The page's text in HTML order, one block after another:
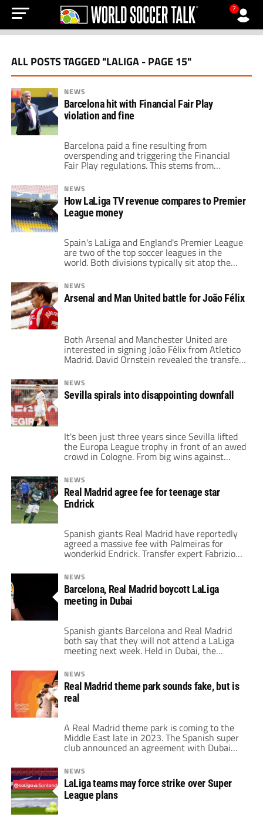
?
ALL POSTS TAGGED "LALIGA - PAGE 15"
NEWS
Barcelona hit with Financial Fair Play
violation and fine
Barcelona paid a fine resulting from
overspending and triggering the Financial
Fair Play regulations. This stems from
Barcelona's acquisition of Dani Alves,
Andreas Christensen and extending Ronald
Araújo's contract. Barcelona's excessive
spending is a much-noted topic. Just this past
summer, Barcelona spent well over $100
and Jules Koundé. However, the […]
NEWS
How LaLiga TV revenue compares to Premier
League money
Spain's LaLiga and England's Premier League
are two of the top soccer leagues in the
world. Both divisions typically sit atop the
rankings of most-watched leagues around
the globe as well. After all, there are nine
massive clubs between these two leagues.
Barcelona, Real Madrid, Atletico Madrid,
NEWS
Arsenal and Man United battle for João Félix
Both Arsenal and Manchester United are
interested in signing João Félix from Atletico
Madrid. David Ornstein revealed the transfer
coverage on Wednesday. However, The
Athletic reporter added that United do not
have a ton to spend this January. "I don't
NEWS
Sevilla spirals into disappointing downfall
It's been just three years since Sevilla lifted
the Europa League trophy in front of an awed
crowd in Cologne. From big wins against
Roma and United to a breath-taking match
against Inter, Sevilla clinched their sixth
Europa League title, and their first in four
years. For a while, between 2019 and 2022,
Sevilla looked […]
NEWS
Real Madrid agree fee for teenage star
Endrick
Spanish giants Real Madrid have reportedly
agreed a massive fee with Palmeiras for
wonderkid Endrick. Transfer expert Fabrizio
Romano has suggested that the 16-year-old
striker will cost around $75 million. Because
of his age, the player can't technically move
to Real until he turns 18 in the summer of
2024. The six-year deal will keep […]
NEWS
Barcelona, Real Madrid boycott LaLiga
meeting in Dubai
Spanish giants Barcelona and Real Madrid
both say that they will not attend a LaLiga
meeting next week. Held in Dubai, the
league's Extraordinary General Assembly is
all set to take place on December 7th. Both
clubs, as well as the rest of the LaLiga teams,
were notified of the meeting on November
25th. Barcelona, […]
NEWS
Real Madrid theme park sounds fake, but is
real
A Real Madrid theme park is coming to the
Middle East late in 2023. The Spanish super
club announced an agreement with Dubai
Parks and Resorts for the launch of the park
in the fourth quarter of next year. Real
Madrid described it as an innovative
experience for fans of all ages. They can
immerse […]
NEWS
LaLiga teams may force strike over Super
League plans